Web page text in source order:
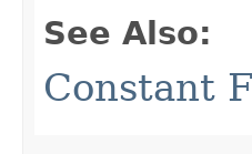
See Also:
Constant